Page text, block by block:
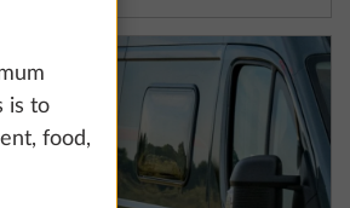
is to
food,